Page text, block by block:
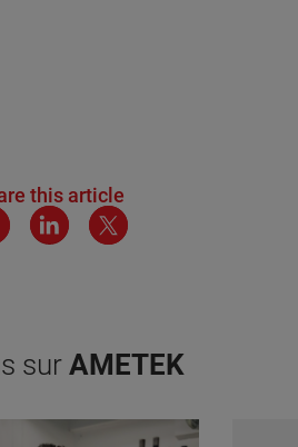
this article
sur AMETEK